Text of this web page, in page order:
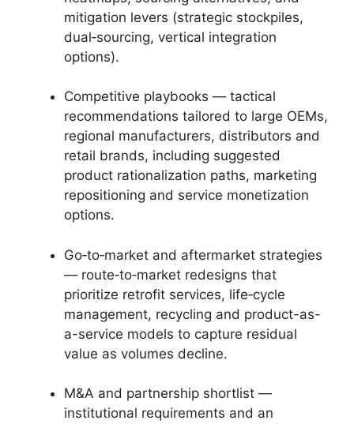
mitigation levers (strategic stockpiles,
dual‑sourcing, vertical integration
options).
Competitive playbooks — tactical
recommendations tailored to large OEMs,
regional manufacturers, distributors and
retail brands, including suggested
product rationalization paths, marketing
repositioning and service monetization
options.
Go‑to‑market and aftermarket strategies
— route‑to‑market redesigns that
prioritize retrofit services, life‑cycle
management, recycling and product-as-
a-service models to capture residual
value as volumes decline.
M&A and partnership shortlist —
institutional requirements and an